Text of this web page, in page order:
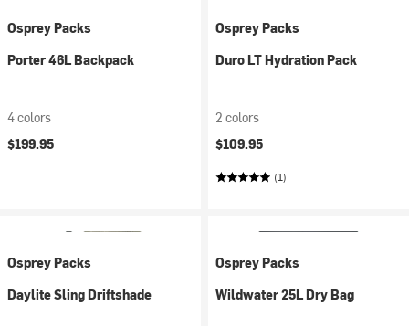
Osprey Packs
Porter 46L Backpack
4 colors
$199.95
Osprey Packs
Duro LT Hydration Pack
2 colors
$109.95
(1)
Osprey Packs
Daylite Sling Driftshade
Osprey Packs
Wildwater 25L Dry Bag